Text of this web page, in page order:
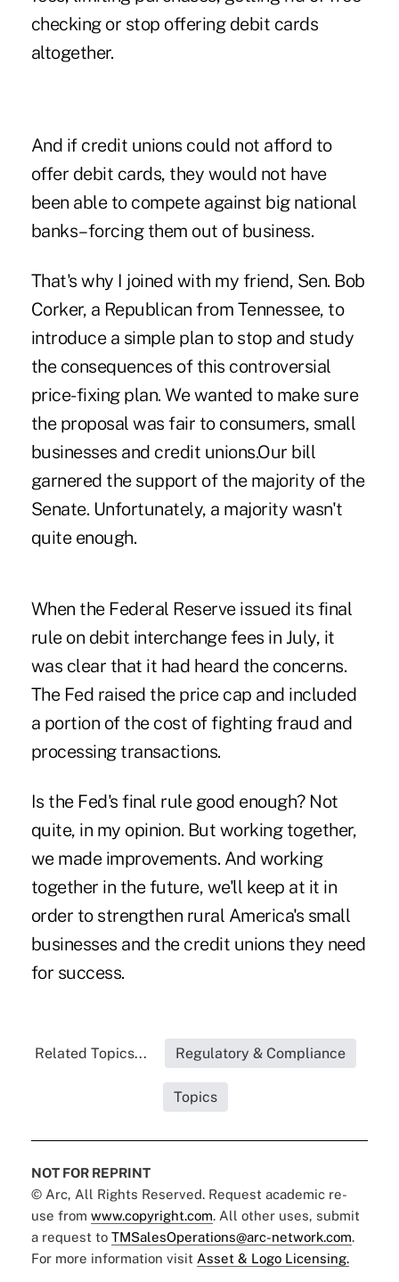
checking or stop offering debit cards
altogether.
And if credit unions could not afford to
offer debit cards, they would not have
been able to compete against big national
banks–forcing them out of business.
That's why I joined with my friend, Sen. Bob
Corker, a Republican from Tennessee, to
introduce a simple plan to stop and study
the consequences of this controversial
price-fixing plan. We wanted to make sure
the proposal was fair to consumers, small
businesses and credit unions.Our bill
garnered the support of the majority of the
Senate. Unfortunately, a majority wasn't
quite enough.
When the Federal Reserve issued its final
rule on debit interchange fees in July, it
was clear that it had heard the concerns.
The Fed raised the price cap and included
a portion of the cost of fighting fraud and
processing transactions.
Is the Fed's final rule good enough? Not
quite, in my opinion. But working together,
we made improvements. And working
together in the future, we'll keep at it in
order to strengthen rural America's small
businesses and the credit unions they need
for success.
Related Topics... Regulatory & Compliance
Topics
NOT FOR REPRINT
© Arc, All Rights Reserved. Request academic re-
use from www.copyright.com. All other uses, submit
a request to TMSalesOperations@arc-network.com.
For more information visit Asset & Logo Licensing.